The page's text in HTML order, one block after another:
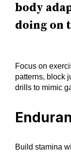
body
doing on
Focus on
patterns, block
drills to mimic
Build stamina